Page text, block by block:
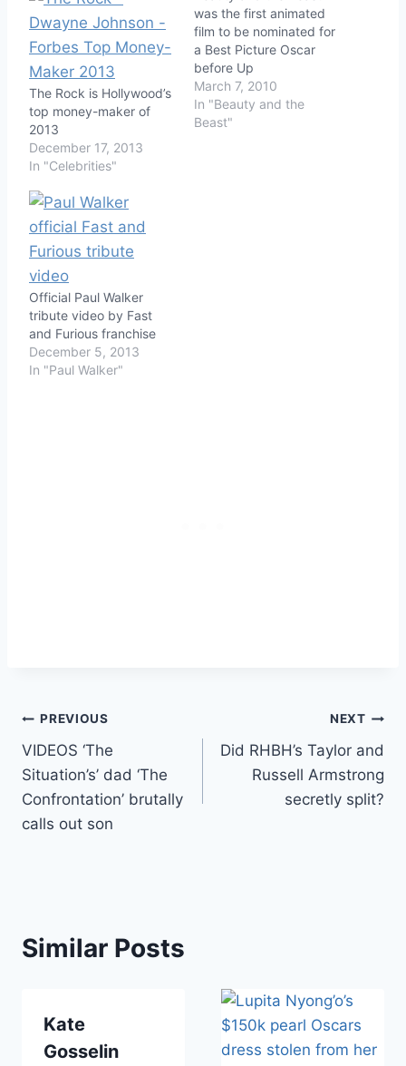
The Rock is Hollywood’s
top money-maker of
2013
December 17, 2013
In "Celebrities"
was the first animated
film to be nominated for
a Best Picture Oscar
before Up
March 7, 2010
In "Beauty and the
Beast"
Official Paul Walker
tribute video by Fast
and Furious franchise
December 5, 2013
In "Paul Walker"
Post
navigation
PREVIOUS
VIDEOS ‘The
Situation’s’ dad ‘The
Confrontation’ brutally
calls out son
NEXT
Did RHBH’s Taylor and
Russell Armstrong
secretly split?
Similar Posts
Kate
Gosselin